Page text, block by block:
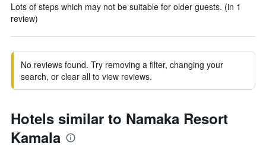
Lots of steps which may not be suitable for older guests. (in 1
review)
No reviews found. Try removing a filter, changing your
search, or clear all to view reviews.
Hotels similar to Namaka Resort
Kamala